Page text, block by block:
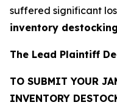
suffered significant
inventory destocking
The Lead Plaintiff
TO SUBMIT YOUR
INVENTORY